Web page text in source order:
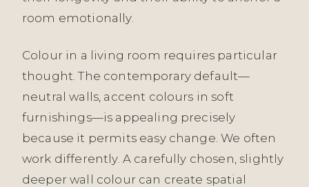
room emotionally.
Colour in a living room requires particular
thought. The contemporary default—
neutral walls, accent colours in soft
furnishings—is appealing precisely
because it permits easy change. We often
work differently. A carefully chosen, slightly
deeper wall colour can create spatial